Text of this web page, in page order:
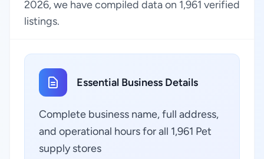
2026, we have compiled data on 1,961 verified
listings.
Essential Business Details
Complete business name, full address,
and operational hours for all 1,961 Pet
supply stores